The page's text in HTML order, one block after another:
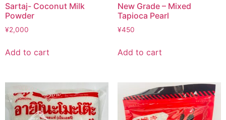
Sartaj- Coconut Milk
Powder
¥2,000
Add to cart
New Grade – Mixed
Tapioca Pearl
¥450
Add to cart